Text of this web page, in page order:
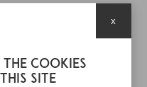
cookies
site
x